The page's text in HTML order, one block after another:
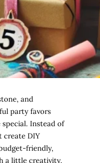
and
party favors
special. Instead of
create DIY
friendly,
a little creativity,